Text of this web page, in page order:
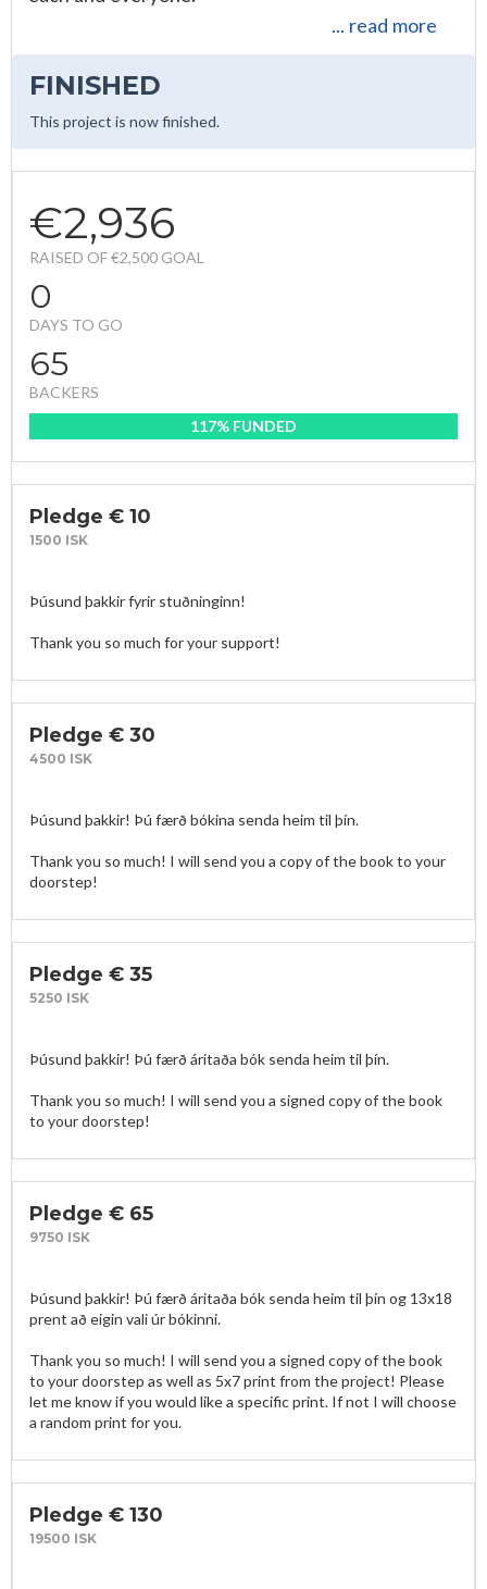
... read more
FINISHED
This project is now finished.
€2,936
RAISED OF €2,500 GOAL
0
DAYS TO GO
65
BACKERS
117% FUNDED
Pledge € 10
1500 ISK
Þúsund þakkir fyrir stuðninginn!
Thank you so much for your support!
Pledge € 30
4500 ISK
Þúsund þakkir! Þú færð bókina senda heim til þín.
Thank you so much! I will send you a copy of the book to your
doorstep!
Pledge € 35
5250 ISK
Þúsund þakkir! Þú færð áritaða bók senda heim til þín.
Thank you so much! I will send you a signed copy of the book
to your doorstep!
Pledge € 65
9750 ISK
Þúsund þakkir! Þú færð áritaða bók senda heim til þín og 13x18
prent að eigin vali úr bókinni.
Thank you so much! I will send you a signed copy of the book
to your doorstep as well as 5x7 print from the project! Please
let me know if you would like a specific print. If not I will choose
a random print for you.
Pledge € 130
19500 ISK